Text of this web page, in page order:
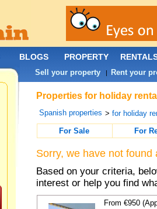
Properties for holiday
Spanish properties >for holiday
For Sale
For
Sorry, we have not
Based on your criteria,
interest or help you find
From €950
BLOGS PROPERTY
Sell your property | Rent your